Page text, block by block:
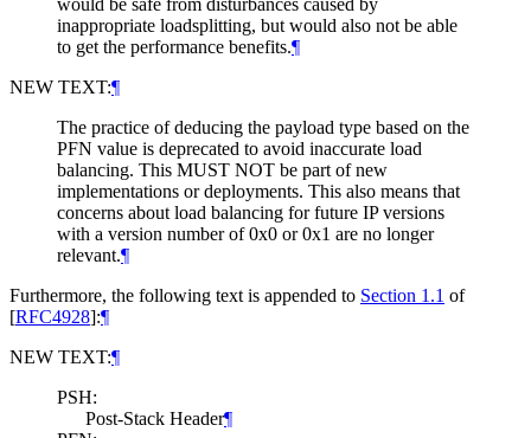
would be safe from disturbances caused by
inappropriate loadsplitting, but would also not be able
to get the performance benefits.¶
NEW TEXT:¶
The practice of deducing the payload type based on the
PFN value is deprecated to avoid inaccurate load
balancing. This MUST NOT be part of new
implementations or deployments. This also means that
concerns about load balancing for future IP versions
with a version number of 0x0 or 0x1 are no longer
relevant.¶
Furthermore, the following text is appended to Section 1.1 of
[RFC4928]:¶
NEW TEXT:¶
PSH:
Post-Stack Header¶